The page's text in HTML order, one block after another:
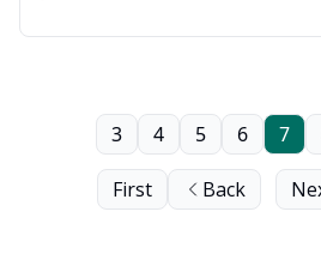
First Back
3 4 5 6 7